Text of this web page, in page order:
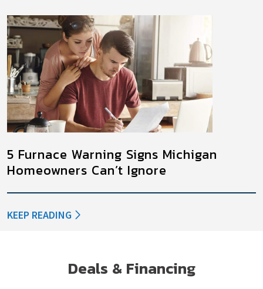
5 Furnace Warning Signs Michigan
Homeowners Can’t Ignore
KEEP READING
Deals & Financing